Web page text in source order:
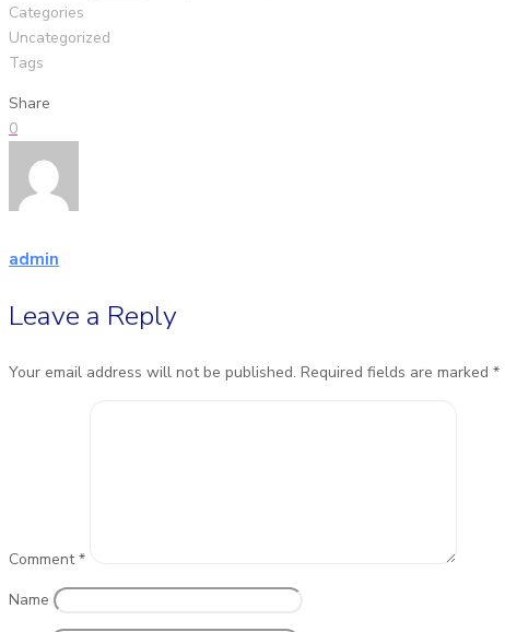
Categories
Uncategorized
Tags
Share
0
admin
Leave a Reply
Your email address will not be published. Required fields are marked *
Comment*
Name